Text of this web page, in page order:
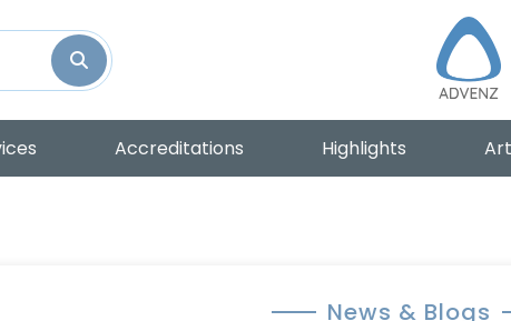
Accreditations Highlights
News & Blogs